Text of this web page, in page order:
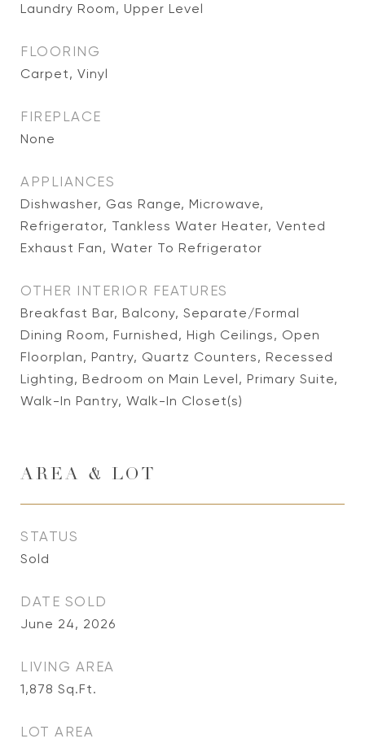
Laundry Room, Upper Level
FLOORING
Carpet, Vinyl
FIREPLACE
None
APPLIANCES
Dishwasher, Gas Range, Microwave,
Refrigerator, Tankless Water Heater, Vented
Exhaust Fan, Water To Refrigerator
OTHER INTERIOR FEATURES
Breakfast Bar, Balcony, Separate/Formal
Dining Room, Furnished, High Ceilings, Open
Floorplan, Pantry, Quartz Counters, Recessed
Lighting, Bedroom on Main Level, Primary Suite,
Walk-In Pantry, Walk-In Closet(s)
AREA & LOT
STATUS
Sold
DATE SOLD
June 24, 2026
LIVING AREA
1,878 Sq.Ft.
LOT AREA